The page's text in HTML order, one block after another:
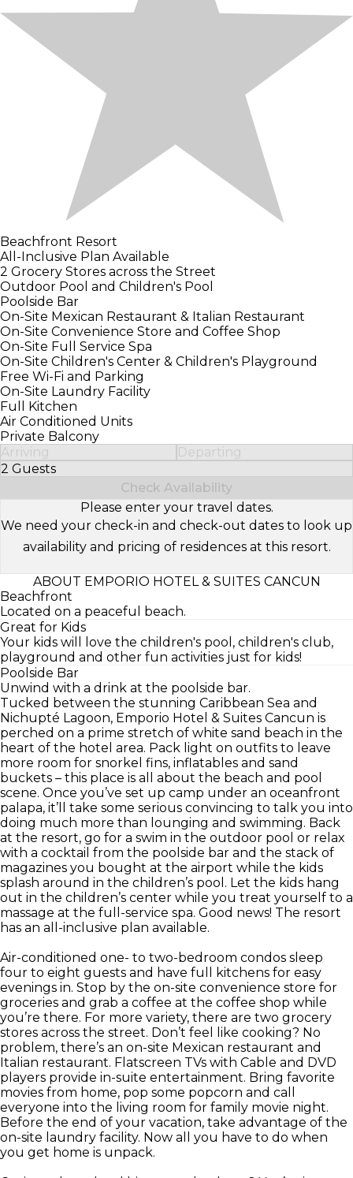
Beachfront Resort
All-Inclusive Plan Available
2 Grocery Stores across the Street
Outdoor Pool and Children's Pool
Poolside Bar
On-Site Mexican Restaurant & Italian Restaurant
On-Site Convenience Store and Coffee Shop
On-Site Full Service Spa
On-Site Children's Center & Children's Playground
Free Wi-Fi and Parking
On-Site Laundry Facility
Full Kitchen
Air Conditioned Units
Private Balcony
Arriving
Departing
2 Guests
Select Number of Guests
Check Availability
Please enter your travel dates.
We need your check-in and check-out dates to look up
availability and pricing of residences at this resort.
ABOUT EMPORIO HOTEL & SUITES CANCUN
Beachfront
Located on a peaceful beach.
Great for Kids
Your kids will love the children's pool, children's club,
playground and other fun activities just for kids!
Poolside Bar
Unwind with a drink at the poolside bar.
Tucked between the stunning Caribbean Sea and
Nichupté Lagoon, Emporio Hotel & Suites Cancun is
perched on a prime stretch of white sand beach in the
heart of the hotel area. Pack light on outfits to leave
more room for snorkel fins, inflatables and sand
buckets – this place is all about the beach and pool
scene. Once you’ve set up camp under an oceanfront
palapa, it’ll take some serious convincing to talk you into
doing much more than lounging and swimming. Back
at the resort, go for a swim in the outdoor pool or relax
with a cocktail from the poolside bar and the stack of
magazines you bought at the airport while the kids
splash around in the children’s pool. Let the kids hang
out in the children’s center while you treat yourself to a
massage at the full-service spa. Good news! The resort
has an all-inclusive plan available.
Air-conditioned one- to two-bedroom condos sleep
four to eight guests and have full kitchens for easy
evenings in. Stop by the on-site convenience store for
groceries and grab a coffee at the coffee shop while
you’re there. For more variety, there are two grocery
stores across the street. Don’t feel like cooking? No
problem, there’s an on-site Mexican restaurant and
Italian restaurant. Flatscreen TVs with Cable and DVD
players provide in-suite entertainment. Bring favorite
movies from home, pop some popcorn and call
everyone into the living room for family movie night.
Before the end of your vacation, take advantage of the
on-site laundry facility. Now all you have to do when
you get home is unpack.